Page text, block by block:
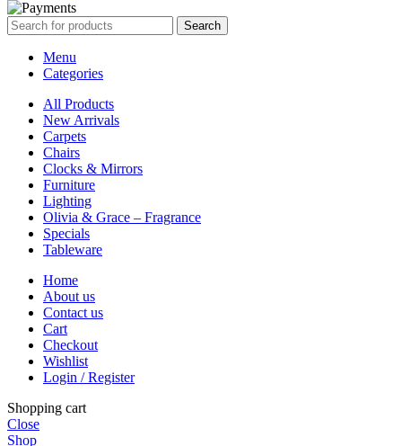
Search
Menu
Categories
All Products
New Arrivals
Carpets
Chairs
Clocks & Mirrors
Furniture
Lighting
Olivia & Grace – Fragrance
Specials
Tableware
Home
About us
Contact us
Cart
Checkout
Wishlist
Login / Register
Shopping cart
Close
Shop